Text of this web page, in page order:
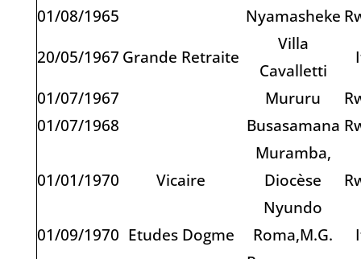
01/08/1965 Nyamasheke
20/05/1967 Grande Retraite
Villa
Cavalletti
01/07/1967
Mururu
01/07/1968
Busasamana
01/01/1970 Vicaire
Muramba,
Diocèse
Nyundo
01/09/1970 Etudes Dogme Roma,M.G.